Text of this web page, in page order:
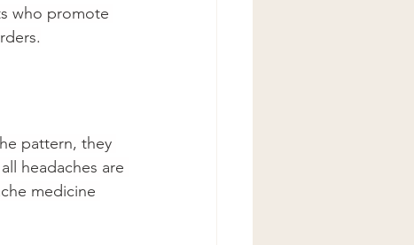
who promote
pattern, they
headaches are
medicine